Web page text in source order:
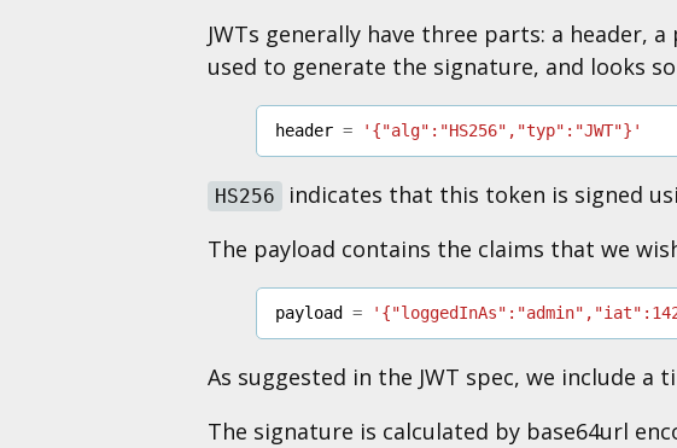
JWTs generally have three parts: a header,
used to generate the signature, and looks
header = '{"alg":"HS256","typ":"JWT"}'
HS256
indicates that this token is signed
The payload contains the claims that we
payload =
As suggested in the JWT spec, we include a
The signature is calculated by base64url